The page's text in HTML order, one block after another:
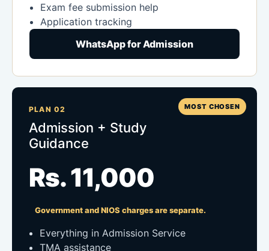
Exam fee submission help
Application tracking
WhatsApp for Admission
MOST CHOSEN
PLAN 02
Admission + Study
Guidance
Rs. 11,000
Government and NIOS charges are separate.
Everything in Admission Service
TMA assistance